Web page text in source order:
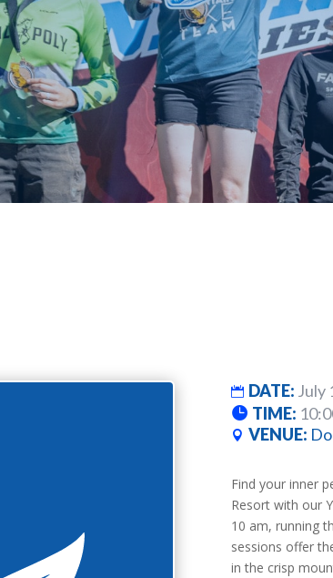
DATE: July
TIME:
VENUE:
Find your inner
Resort with our
10 am, running
sessions offer
in the crisp